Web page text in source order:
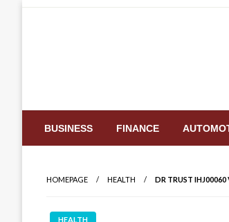
BUSINESS FINANCE
HOMEPAGE HEALTH DR TRUST
HEALTH